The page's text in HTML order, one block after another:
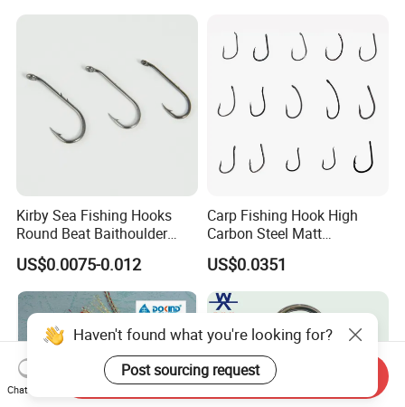
Kirby Sea Fishing Hooks
Round Beat Baithoulder
Aberdeen Limerick Carp
Fishing Hooks
US$0.0075-0.012
Carp Fishing Hook High
Carbon Steel Matt
Black/Gray 2 4 6 8 10
US$0.0351
Haven't found what you're looking for?
Post sourcing request
Chat Now
Send Inquiry